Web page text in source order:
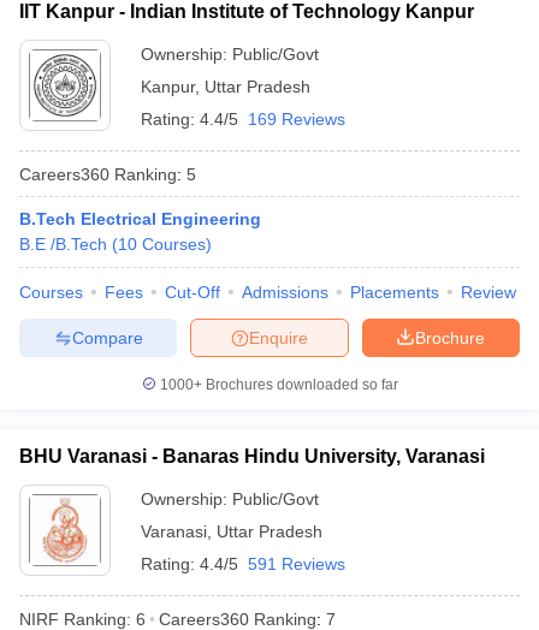
IIT Kanpur - Indian Institute of Technology Kanpur
Ownership: Public/Govt
Kanpur, Uttar Pradesh
Rating: 4.4/5 169 Reviews
Careers360 Ranking: 5
B.Tech Electrical Engineering
B.E /B.Tech (10 Courses)
Courses Fees Cut-Off Admissions Placements Review
Brochure
Enquire
Compare
1000+Brochures downloaded so far
BHU Varanasi - Banaras Hindu University, Varanasi
Ownership: Public/Govt
Varanasi Uttar Pradesh
Rating: 4.4/5 591 Reviews
NIRF Ranking: 6 Careers360 Ranking: 7